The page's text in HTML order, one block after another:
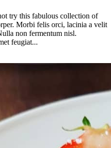
try this fabulous collection of
Morbi felis orci, lacinia a velit
non fermentum nisl.
feugiat...